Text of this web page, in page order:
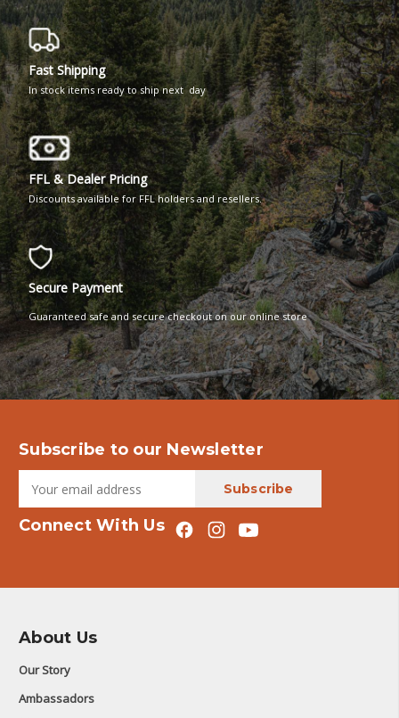
Fast Shipping
In stock items ready to ship next day
FFL & Dealer Pricing
Discounts available for FFL holders and resellers.
Secure Payment
Guaranteed safe and secure checkout on our online store
Subscribe to our Newsletter
Connect With Us
About Us
Our Story
Ambassadors